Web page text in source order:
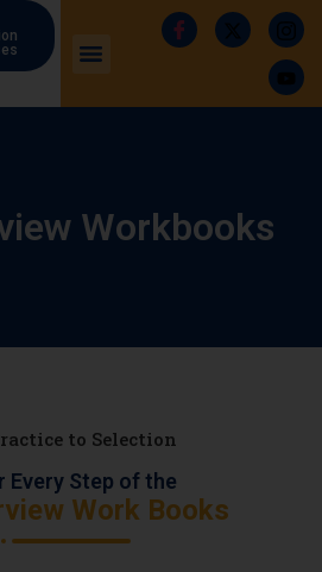
Workbooks
to Selection
Every Step of the
Work Books